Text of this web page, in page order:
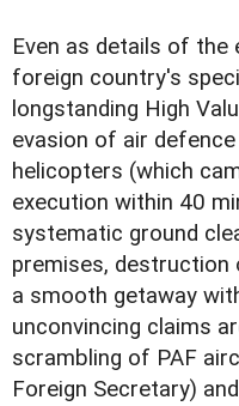
Even as details of
foreign country's
longstanding High
evasion of air
helicopters (which
execution within 40
systematic ground
premises, destruction
a smooth getaway
unconvincing claims
scrambling of PAF
Foreign Secretary)